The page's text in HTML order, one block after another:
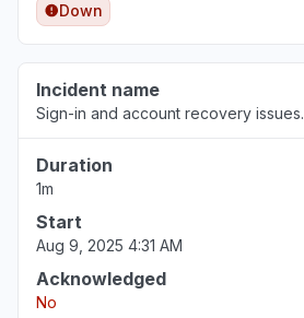
Down
Incident name
Sign-in and account recovery issues.
Duration
1m
Start
Aug 9, 2025 4:31 AM
Acknowledged
No